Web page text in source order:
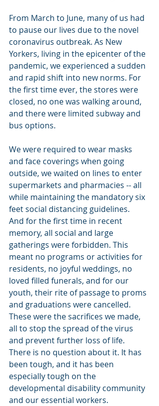
From March to June, many of us had
to pause our lives due to the novel
coronavirus outbreak. As New
Yorkers, living in the epicenter of the
pandemic, we experienced a sudden
and rapid shift into new norms. For
the first time ever, the stores were
closed, no one was walking around,
and there were limited subway and
bus options.
We were required to wear masks
and face coverings when going
outside, we waited on lines to enter
supermarkets and pharmacies -- all
while maintaining the mandatory six
feet social distancing guidelines.
And for the first time in recent
memory, all social and large
gatherings were forbidden. This
meant no programs or activities for
residents, no joyful weddings, no
loved filled funerals, and for our
youth, their rite of passage to proms
and graduations were cancelled.
These were the sacrifices we made,
all to stop the spread of the virus
and prevent further loss of life.
There is no question about it. It has
been tough, and it has been
especially tough on the
developmental disability community
and our essential workers.